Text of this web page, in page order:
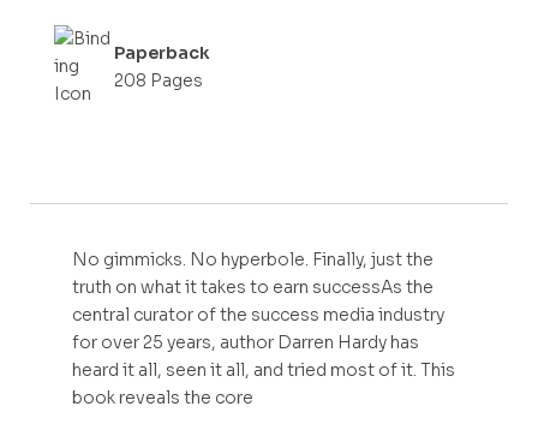
Paperback
208 Pages
No gimmicks. No hyperbole. Finally, just the
truth on what it takes to earn successAs the
central curator of the success media industry
for over 25 years, author Darren Hardy has
heard it all, seen it all, and tried most of it. This
book reveals the core